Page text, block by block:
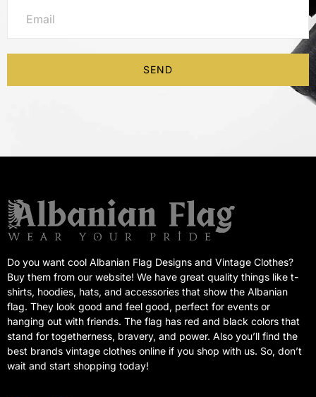
SEND
Do you want cool Albanian Flag Designs and Vintage Clothes?
Buy them from our website! We have great quality things like t-
shirts, hoodies, hats, and accessories that show the Albanian
flag. They look good and feel good, perfect for events or
hanging out with friends. The flag has red and black colors that
stand for togetherness, bravery, and power. Also you’ll find the
best brands vintage clothes online if you shop with us. So, don’t
wait and start shopping today!